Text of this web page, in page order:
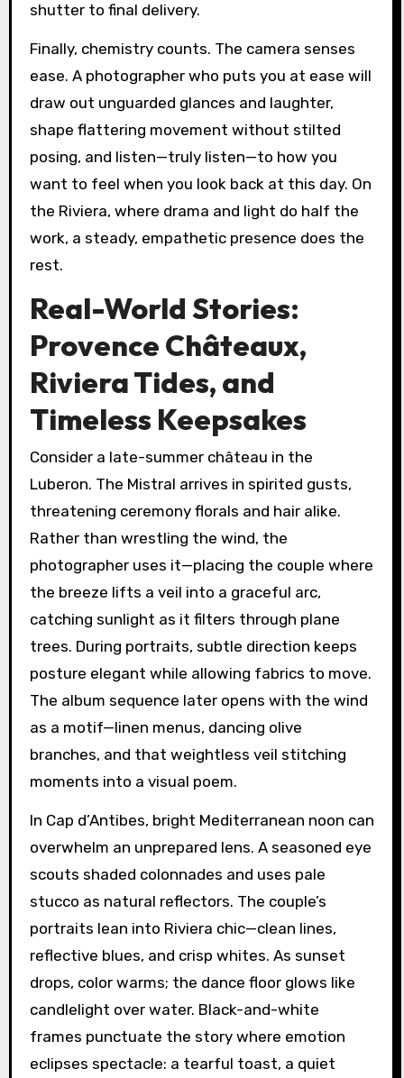
shutter to final delivery.
Finally, chemistry counts. The camera senses
ease. A photographer who puts you at ease will
draw out unguarded glances and laughter,
shape flattering movement without stilted
posing, and listen—truly listen—to how you
want to feel when you look back at this day. On
the Riviera, where drama and light do half the
work, a steady, empathetic presence does the
rest.
Real-World Stories:
Provence Châteaux,
Riviera Tides, and
Timeless Keepsakes
Consider a late-summer château in the
Luberon. The Mistral arrives in spirited gusts,
threatening ceremony florals and hair alike.
Rather than wrestling the wind, the
photographer uses it—placing the couple where
the breeze lifts a veil into a graceful arc,
catching sunlight as it filters through plane
trees. During portraits, subtle direction keeps
posture elegant while allowing fabrics to move.
The album sequence later opens with the wind
as a motif—linen menus, dancing olive
branches, and that weightless veil stitching
moments into a visual poem.
In Cap d’Antibes, bright Mediterranean noon can
overwhelm an unprepared lens. A seasoned eye
scouts shaded colonnades and uses pale
stucco as natural reflectors. The couple’s
portraits lean into Riviera chic—clean lines,
reflective blues, and crisp whites. As sunset
drops, color warms; the dance floor glows like
candlelight over water. Black-and-white
frames punctuate the story where emotion
eclipses spectacle: a tearful toast, a quiet